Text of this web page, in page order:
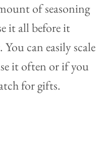
of seasoning
it all before it
can easily scale
it often or if you
for gifts.